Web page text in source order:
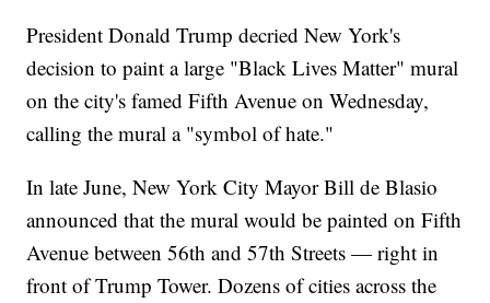
President Donald Trump decried New York's
decision to paint a large "Black Lives Matter" mural
on the city's famed Fifth Avenue on Wednesday,
calling the mural a "symbol of hate."
In late June, New York City Mayor Bill de Blasio
announced that the mural would be painted on Fifth
Avenue between 56th and 57th Streets — right in
front of Trump Tower. Dozens of cities across the